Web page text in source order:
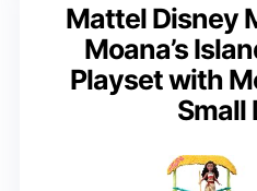
Mattel Disney
Moana’s
Playset with
Small